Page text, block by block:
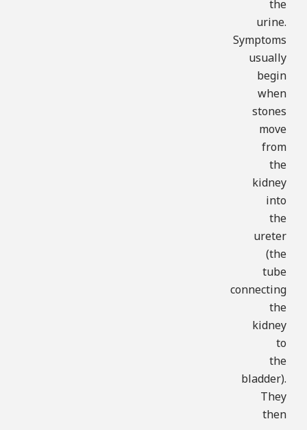
the
urine.
Symptoms
usually
begin
when
stones
move
from
the
kidney
into
the
ureter
(the
tube
connecting
the
kidney
to
the
bladder).
They
then